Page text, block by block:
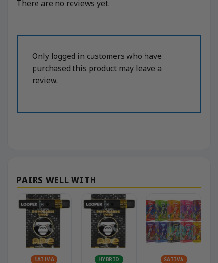
There are no reviews yet.
Only logged in customers who have
purchased this product may leave a
review.
SATIVA
HYBRID
SATIVA